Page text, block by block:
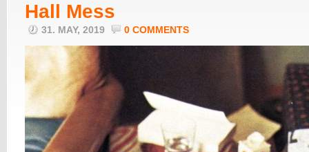
Hall Mess
31. MAY, 2019 0 COMMENTS